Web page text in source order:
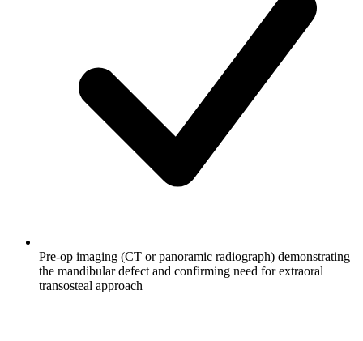
Pre-op imaging (CT or panoramic radiograph) demonstrating
the mandibular defect and confirming need for extraoral
transosteal approach